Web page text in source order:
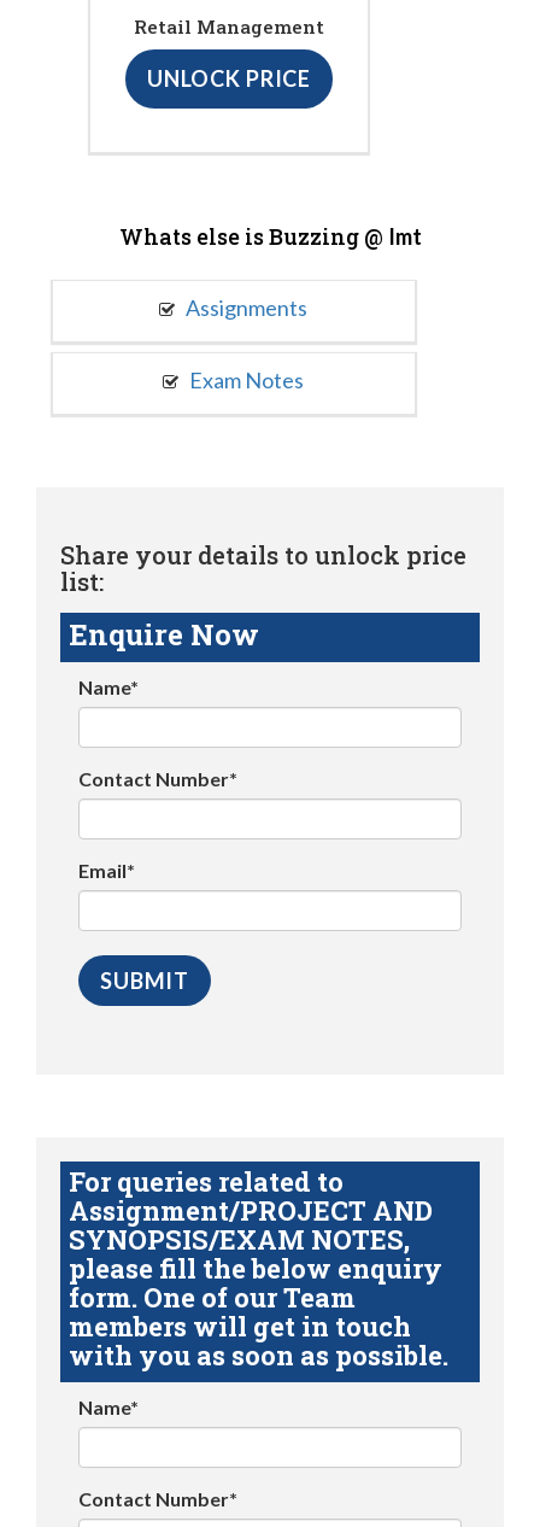
Retail Management
UNLOCK PRICE
Whats else is Buzzing @ Imt
Assignments
Exam Notes
Share your details to unlock price
list:
Enquire Now
Name*
Contact Number*
Email*
For queries related to
Assignment/PROJECT AND
SYNOPSIS/EXAM NOTES,
please fill the below enquiry
form. One of our Team
members will get in touch
with you as soon as possible.
Name*
Contact Number*